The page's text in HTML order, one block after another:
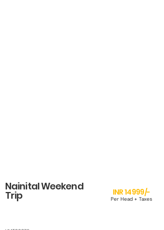
Nainital Weekend
Trip INR 14999/-
Per Head + Taxes